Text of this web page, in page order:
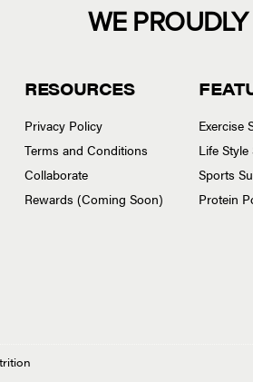
WE
RESOURCES
Privacy Policy
Terms and Conditions
Collaborate
Rewards (Coming Soon)
Exercise
Life
Sports
Protein